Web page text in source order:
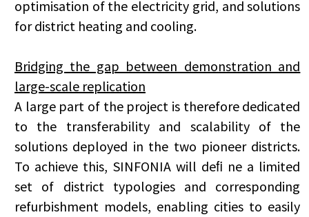
optimisation of the electricity grid, and solutions
for district heating and cooling.
Bridging the gap between demonstration and
large-scale replication
A large part of the project is therefore dedicated
to the transferability and scalability of the
solutions deployed in the two pioneer districts.
To achieve this, SINFONIA will deﬁ ne a limited
set of district typologies and corresponding
refurbishment models, enabling cities to easily